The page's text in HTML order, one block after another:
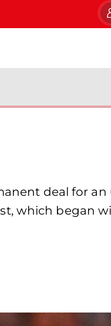
deal for an
which began